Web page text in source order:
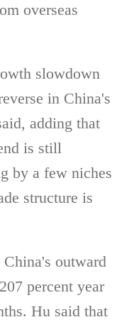
overseas
slowdown
in China's
adding that
is still
by a few niches
structure is
outward
percent year
Hu said that